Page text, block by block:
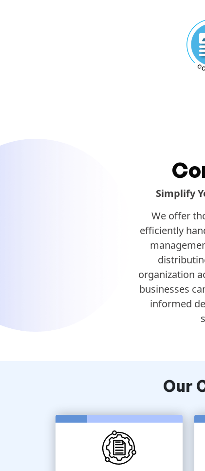
Simplify
We offer
efficiently
organization
businesses
informed
Our